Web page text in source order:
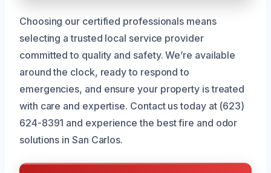
Choosing our certified professionals means
selecting a trusted local service provider
committed to quality and safety. We’re available
around the clock, ready to respond to
emergencies, and ensure your property is treated
with care and expertise. Contact us today at (623)
624-8391 and experience the best fire and odor
solutions in San Carlos.